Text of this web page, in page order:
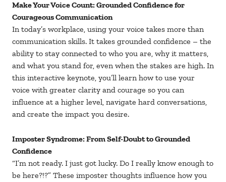
Make Your Voice Count: Grounded Confidence for
Courageous Communication
In today’s workplace, using your voice takes more than
communication skills. It takes grounded confidence – the
ability to stay connected to who you are, why it matters,
and what you stand for, even when the stakes are high. In
this interactive keynote, you’ll learn how to use your
voice with greater clarity and courage so you can
influence at a higher level, navigate hard conversations,
and create the impact you desire.
Imposter Syndrome: From Self-Doubt to Grounded
Confidence
“I’m not ready. I just got lucky. Do I really know enough to
be here?!?” These imposter thoughts influence how you